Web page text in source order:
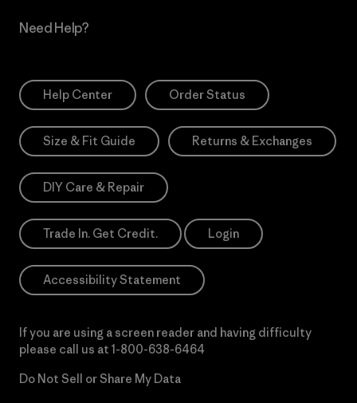
Need Help?
Help Center Order Status
Size & Fit Guide Returns & Exchanges
DIY Care & Repair
Trade In. Get Credit. Login
Accessibility Statement
If you are using a screen reader and having difficulty
please call us at 1-800-638-6464
Do Not Sell or Share My Data